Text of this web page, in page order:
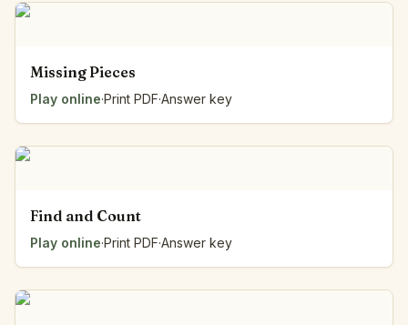
Missing Pieces
Play online·Print PDF·Answer key
Find and Count
Play online·Print PDF·Answer key